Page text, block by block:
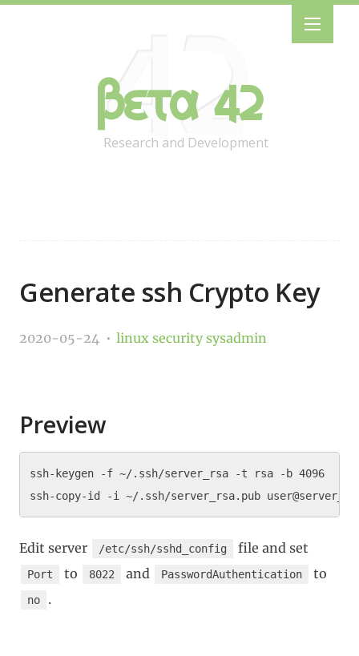
Beta 42
Research and Development
Generate ssh Crypto Key
2020-05-24 linux security sysadmin
Preview
ssh-keygen -f ~/.ssh/server_rsa -t rsa -b 4096
Edit server /etc/ssh/sshd_config file and set
Port to 8022 and PasswordAuthentication to
no .